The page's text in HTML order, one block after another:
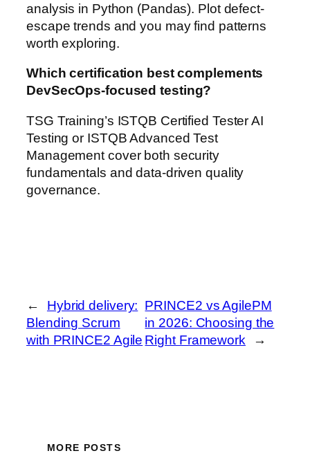
analysis in Python (Pandas). Plot defect-
escape trends and you may find patterns
worth exploring.
Which certification best complements
DevSecOps-focused testing?
TSG Training’s ISTQB Certified Tester AI
Testing or ISTQB Advanced Test
Management cover both security
fundamentals and data-driven quality
governance.
←
Hybrid delivery:
Blending Scrum
with PRINCE2 Agile
PRINCE2 vs AgilePM
in 2026: Choosing the
Right Framework
→
MORE POSTS